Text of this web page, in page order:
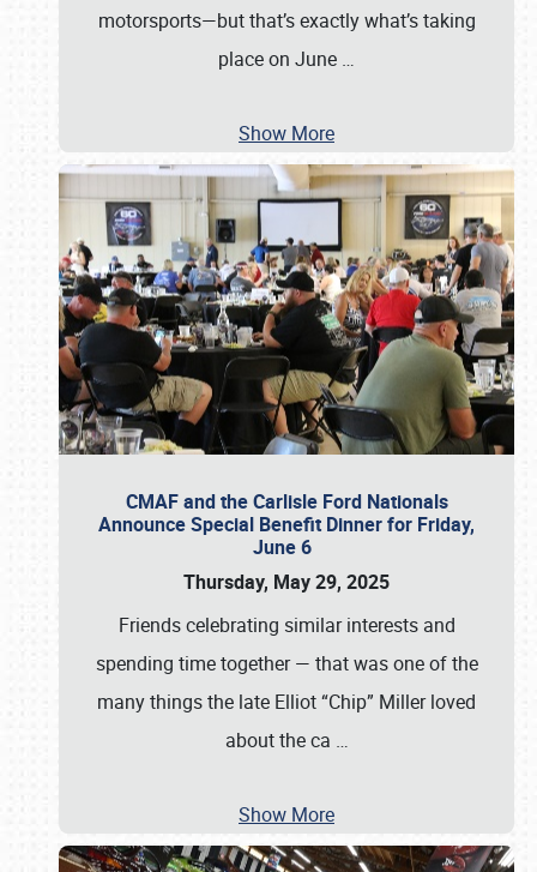
motorsports—but that’s exactly what’s taking
place on June …
Show More
CMAF and the Carlisle Ford Nationals
Announce Special Benefit Dinner for Friday,
June 6
Thursday, May 29, 2025
Friends celebrating similar interests and
spending time together — that was one of the
many things the late Elliot “Chip” Miller loved
about the ca …
Show More